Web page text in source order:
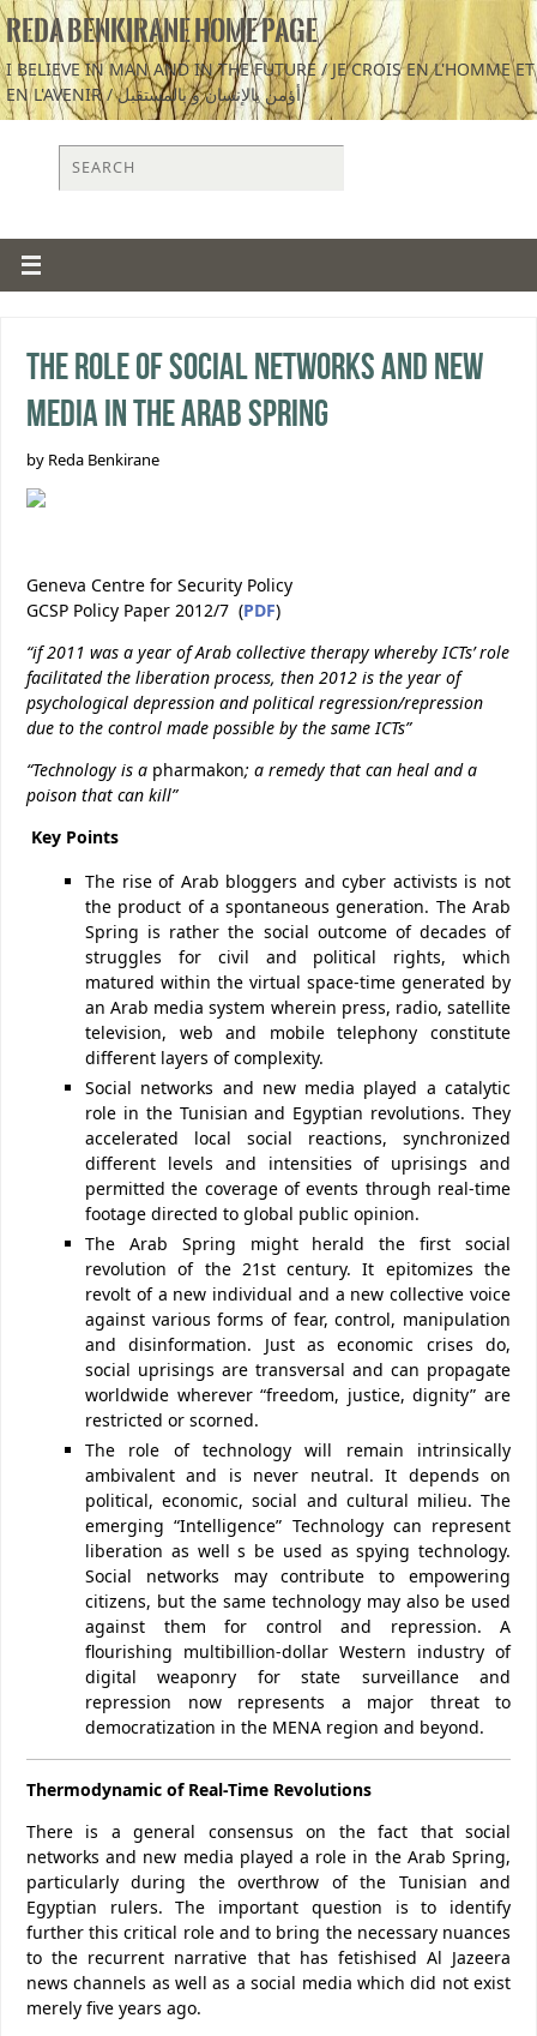
REDA BENKIRANE HOME PAGE
I BELIEVE IN MAN AND IN THE FUTURE / JE CROIS EN L'HOMME ET
EN L'AVENIR / أؤمن بالإنسان و بالمستقبل
The Role of Social Networks and New
Media in the Arab Spring
by Reda Benkirane
Geneva Centre for Security Policy
GCSP Policy Paper 2012/7 (PDF)
“if 2011 was a year of Arab collective therapy whereby ICTs’ role
facilitated the liberation process, then 2012 is the year of
psychological depression and political regression/repression
due to the control made possible by the same ICTs”
“Technology is a pharmakon; a remedy that can heal and a
poison that can kill”
Key Points
The rise of Arab bloggers and cyber activists is not
the product of a spontaneous generation. The Arab
Spring is rather the social outcome of decades of
struggles for civil and political rights, which
matured within the virtual space-time generated by
an Arab media system wherein press, radio, satellite
television, web and mobile telephony constitute
different layers of complexity.
Social networks and new media played a catalytic
role in the Tunisian and Egyptian revolutions. They
accelerated local social reactions, synchronized
different levels and intensities of uprisings and
permitted the coverage of events through real-time
footage directed to global public opinion.
The Arab Spring might herald the first social
revolution of the 21st century. It epitomizes the
revolt of a new individual and a new collective voice
against various forms of fear, control, manipulation
and disinformation. Just as economic crises do,
social uprisings are transversal and can propagate
worldwide wherever “freedom, justice, dignity” are
restricted or scorned.
The role of technology will remain intrinsically
ambivalent and is never neutral. It depends on
political, economic, social and cultural milieu. The
emerging “Intelligence” Technology can represent
liberation as well s be used as spying technology.
Social networks may contribute to empowering
citizens, but the same technology may also be used
against them for control and repression. A
flourishing multibillion-dollar Western industry of
digital weaponry for state surveillance and
repression now represents a major threat to
democratization in the MENA region and beyond.
Thermodynamic of Real-Time Revolutions
There is a general consensus on the fact that social
networks and new media played a role in the Arab Spring,
particularly during the overthrow of the Tunisian and
Egyptian rulers. The important question is to identify
further this critical role and to bring the necessary nuances
to the recurrent narrative that has fetishised Al Jazeera
news channels as well as a social media which did not exist
merely five years ago.